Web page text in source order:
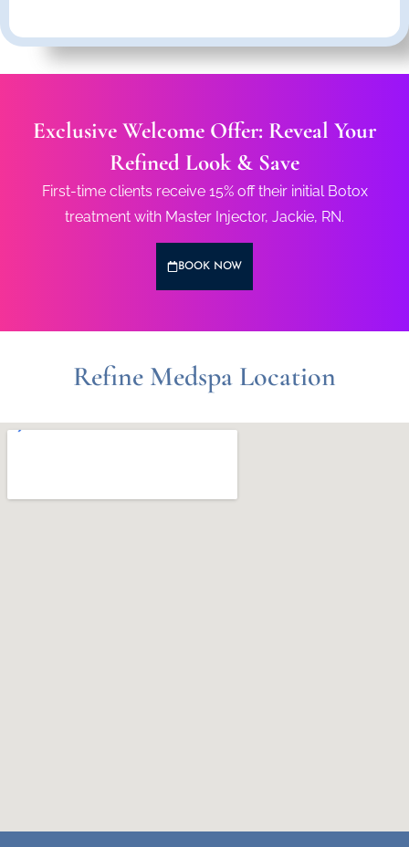
Exclusive Welcome Offer: Reveal Your
Refined Look & Save
First-time clients receive 15% off their initial Botox
treatment with Master Injector, Jackie, RN.
BOOK NOW
Refine Medspa Location